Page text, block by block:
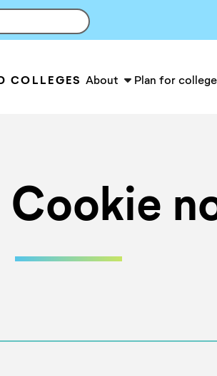
COLLEGES About Plan for college
Cookie